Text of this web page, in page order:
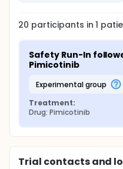
20 participants in1
Safety Run-In
Pimicotinib
experimental group
Treatment:
Drug: Pimicotinib
Trial contacts and